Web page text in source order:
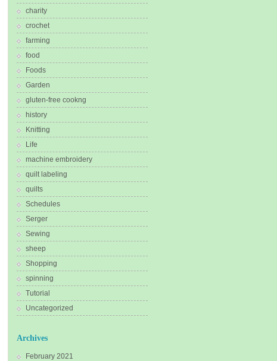
charity
crochet
farming
food
Foods
Garden
gluten-free cookng
history
Knitting
Life
machine embroidery
quilt labeling
quilts
Schedules
Serger
Sewing
sheep
Shopping
spinning
Tutorial
Uncategorized
Archives
February 2021